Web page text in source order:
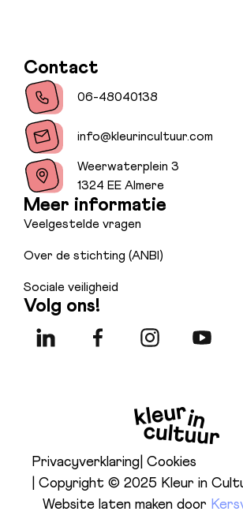
Contact
06-48040138
info@kleurincultuur.com
Weerwaterplein 3
1324 EE Almere
Meer informatie
Veelgestelde vragen
Over de stichting (ANBI)
Sociale veiligheid
Volg ons!
Privacyverklaring | Cookies
| Copyright © 2025 Kleur in
Website laten maken door